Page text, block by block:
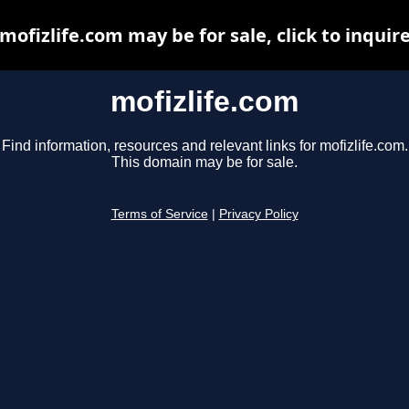
mofizlife.com
Find information, resources and relevant links for mofizlife.com.
This domain may be for sale.
Terms of Service Privacy Policy
may be for sale, click to